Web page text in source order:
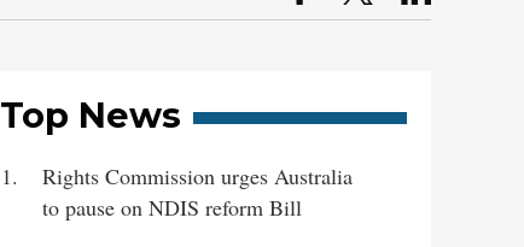
Top News
Rights Commission urges Australia
to pause on NDIS reform Bill